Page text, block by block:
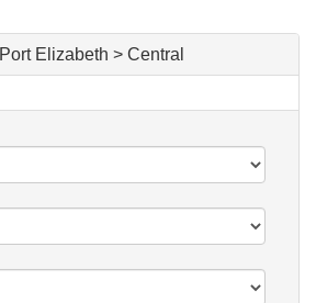
Port Elizabeth > Central